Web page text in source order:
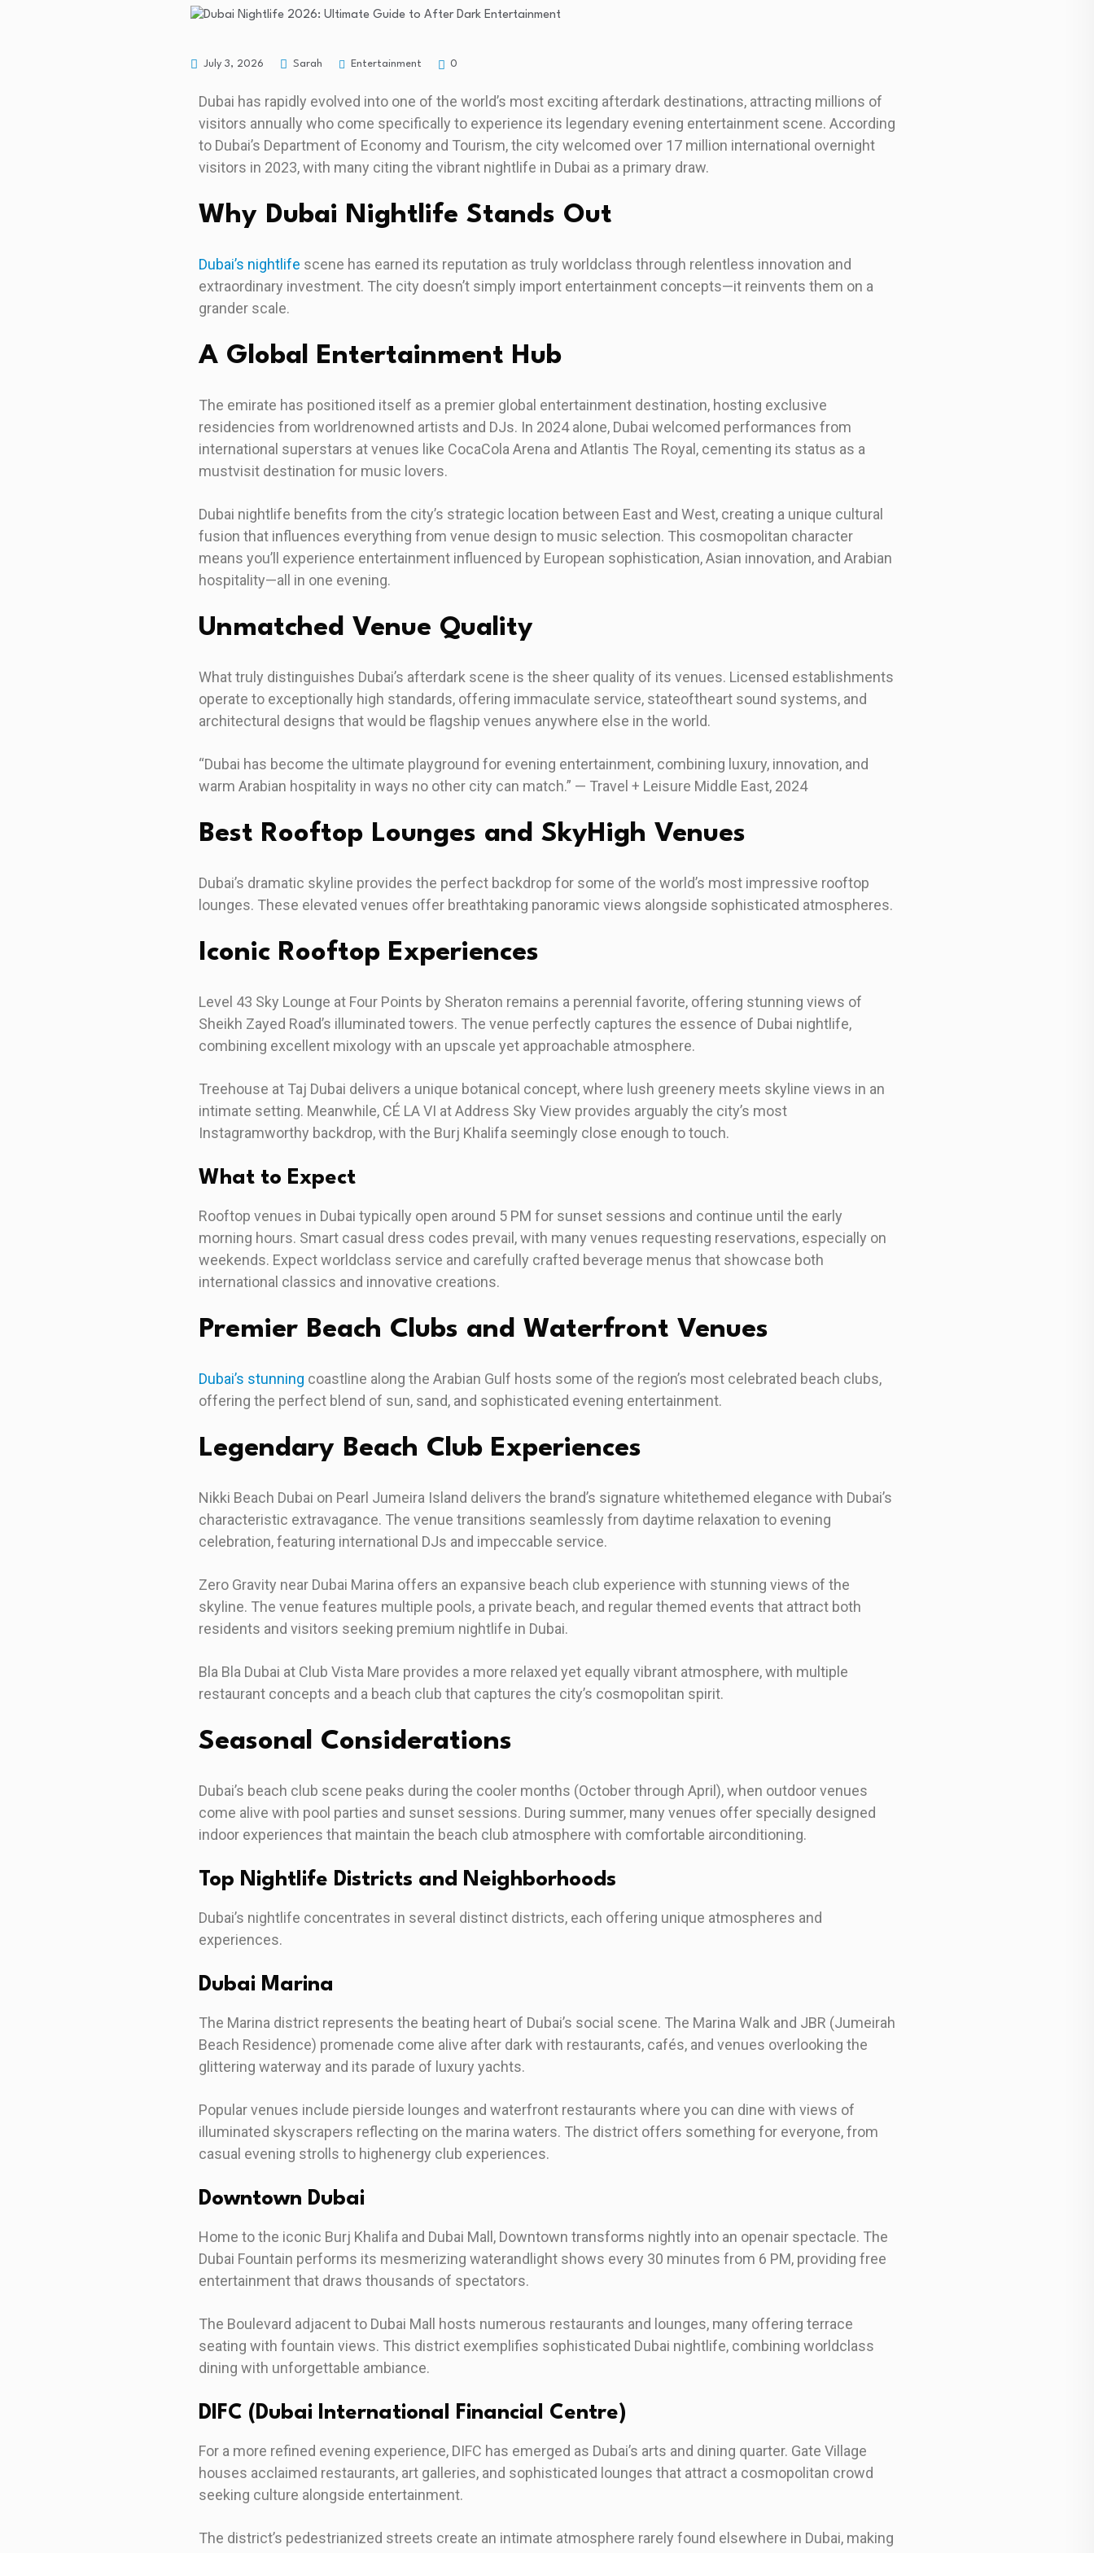
July 3, 2026 Sarah Entertainment 0
Dubai has rapidly evolved into one of the world’s most exciting afterdark destinations, attracting millions of
visitors annually who come specifically to experience its legendary evening entertainment scene. According
to Dubai’s Department of Economy and Tourism, the city welcomed over 17 million international overnight
visitors in 2023, with many citing the vibrant nightlife in Dubai as a primary draw.
Why Dubai Nightlife Stands Out
Dubai’s nightlife scene has earned its reputation as truly worldclass through relentless innovation and
extraordinary investment. The city doesn’t simply import entertainment concepts—it reinvents them on a
grander scale.
A Global Entertainment Hub
The emirate has positioned itself as a premier global entertainment destination, hosting exclusive
residencies from worldrenowned artists and DJs. In 2024 alone, Dubai welcomed performances from
international superstars at venues like CocaCola Arena and Atlantis The Royal, cementing its status as a
mustvisit destination for music lovers.
Dubai nightlife benefits from the city’s strategic location between East and West, creating a unique cultural
fusion that influences everything from venue design to music selection. This cosmopolitan character
means you’ll experience entertainment influenced by European sophistication, Asian innovation, and Arabian
hospitality—all in one evening.
Unmatched Venue Quality
What truly distinguishes Dubai’s afterdark scene is the sheer quality of its venues. Licensed establishments
operate to exceptionally high standards, offering immaculate service, stateoftheart sound systems, and
architectural designs that would be flagship venues anywhere else in the world.
“Dubai has become the ultimate playground for evening entertainment, combining luxury, innovation, and
warm Arabian hospitality in ways no other city can match.” — Travel + Leisure Middle East, 2024
Best Rooftop Lounges and SkyHigh Venues
Dubai’s dramatic skyline provides the perfect backdrop for some of the world’s most impressive rooftop
lounges. These elevated venues offer breathtaking panoramic views alongside sophisticated atmospheres.
Iconic Rooftop Experiences
Level 43 Sky Lounge at Four Points by Sheraton remains a perennial favorite, offering stunning views of
Sheikh Zayed Road’s illuminated towers. The venue perfectly captures the essence of Dubai nightlife,
combining excellent mixology with an upscale yet approachable atmosphere.
Treehouse at Taj Dubai delivers a unique botanical concept, where lush greenery meets skyline views in an
intimate setting. Meanwhile, CÉ LA VI at Address Sky View provides arguably the city’s most
Instagramworthy backdrop, with the Burj Khalifa seemingly close enough to touch.
What to Expect
Rooftop venues in Dubai typically open around 5 PM for sunset sessions and continue until the early
morning hours. Smart casual dress codes prevail, with many venues requesting reservations, especially on
weekends. Expect worldclass service and carefully crafted beverage menus that showcase both
international classics and innovative creations.
Premier Beach Clubs and Waterfront Venues
Dubai’s stunning coastline along the Arabian Gulf hosts some of the region’s most celebrated beach clubs,
offering the perfect blend of sun, sand, and sophisticated evening entertainment.
Legendary Beach Club Experiences
Nikki Beach Dubai on Pearl Jumeira Island delivers the brand’s signature whitethemed elegance with Dubai’s
characteristic extravagance. The venue transitions seamlessly from daytime relaxation to evening
celebration, featuring international DJs and impeccable service.
Zero Gravity near Dubai Marina offers an expansive beach club experience with stunning views of the
skyline. The venue features multiple pools, a private beach, and regular themed events that attract both
residents and visitors seeking premium nightlife in Dubai.
Bla Bla Dubai at Club Vista Mare provides a more relaxed yet equally vibrant atmosphere, with multiple
restaurant concepts and a beach club that captures the city’s cosmopolitan spirit.
Seasonal Considerations
Dubai’s beach club scene peaks during the cooler months (October through April), when outdoor venues
come alive with pool parties and sunset sessions. During summer, many venues offer specially designed
indoor experiences that maintain the beach club atmosphere with comfortable airconditioning.
Top Nightlife Districts and Neighborhoods
Dubai’s nightlife concentrates in several distinct districts, each offering unique atmospheres and
experiences.
Dubai Marina
The Marina district represents the beating heart of Dubai’s social scene. The Marina Walk and JBR (Jumeirah
Beach Residence) promenade come alive after dark with restaurants, cafés, and venues overlooking the
glittering waterway and its parade of luxury yachts.
Popular venues include pierside lounges and waterfront restaurants where you can dine with views of
illuminated skyscrapers reflecting on the marina waters. The district offers something for everyone, from
casual evening strolls to highenergy club experiences.
Downtown Dubai
Home to the iconic Burj Khalifa and Dubai Mall, Downtown transforms nightly into an openair spectacle. The
Dubai Fountain performs its mesmerizing waterandlight shows every 30 minutes from 6 PM, providing free
entertainment that draws thousands of spectators.
The Boulevard adjacent to Dubai Mall hosts numerous restaurants and lounges, many offering terrace
seating with fountain views. This district exemplifies sophisticated Dubai nightlife, combining worldclass
dining with unforgettable ambiance.
DIFC (Dubai International Financial Centre)
For a more refined evening experience, DIFC has emerged as Dubai’s arts and dining quarter. Gate Village
houses acclaimed restaurants, art galleries, and sophisticated lounges that attract a cosmopolitan crowd
seeking culture alongside entertainment.
The district’s pedestrianized streets create an intimate atmosphere rarely found elsewhere in Dubai, making